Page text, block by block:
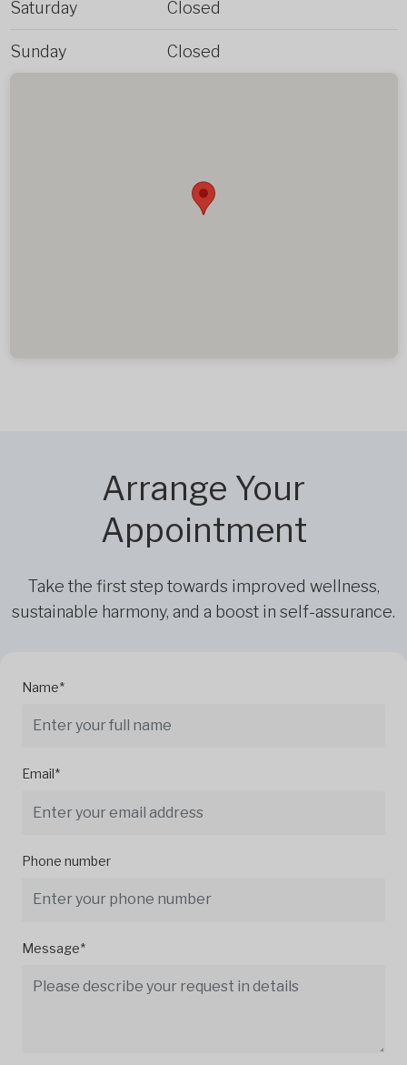
Saturday Closed
Sunday Closed
Arrange Your
Appointment
Take the first step towards improved wellness,
sustainable harmony, and a boost in self-assurance.
Name*
Email*
Phone number
Message*